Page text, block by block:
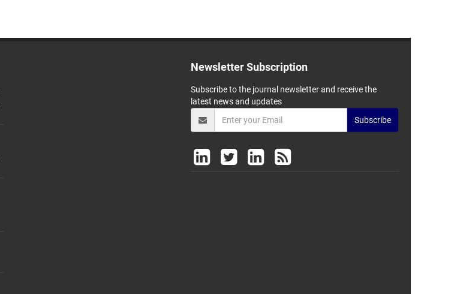
Newsletter Subscription
Subscribe to the journal newsletter and receive the
latest news and updates
Subscribe